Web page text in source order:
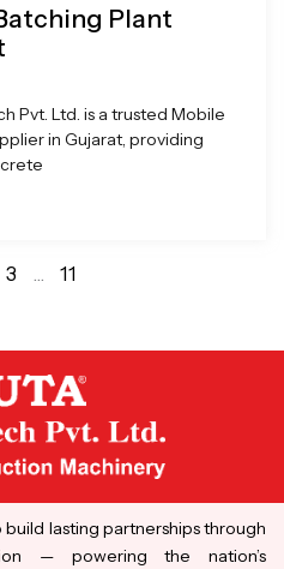
Plant
Pvt. Ltd. is a trusted Mobile
in Gujarat, providing
3 … 11
lasting partnerships through
— powering the nation’s